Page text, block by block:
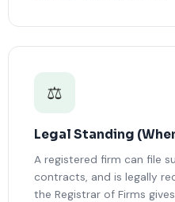
⚖️
Legal Standing
A registered firm can file
contracts, and is legally
the Registrar of Firms